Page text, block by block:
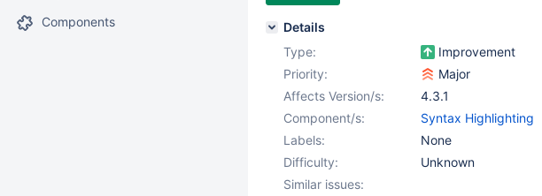
Components
Details
Type:
Improvement
Priority:
Major
Affects Version/s:
4.3.1
Component/s:
Syntax Highlighting
Labels:
None
Difficulty:
Unknown
Similar issues: